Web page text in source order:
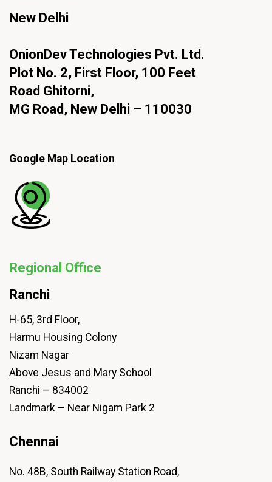
New Delhi
OnionDev Technologies Pvt. Ltd.
Plot No. 2, First Floor, 100 Feet
Road Ghitorni,
MG Road, New Delhi – 110030
Google Map Location
Regional Office
Ranchi
H-65, 3rd Floor,
Harmu Housing Colony
Nizam Nagar
Above Jesus and Mary School
Ranchi – 834002
Landmark – Near Nigam Park 2
Chennai
No. 48B, South Railway Station Road,